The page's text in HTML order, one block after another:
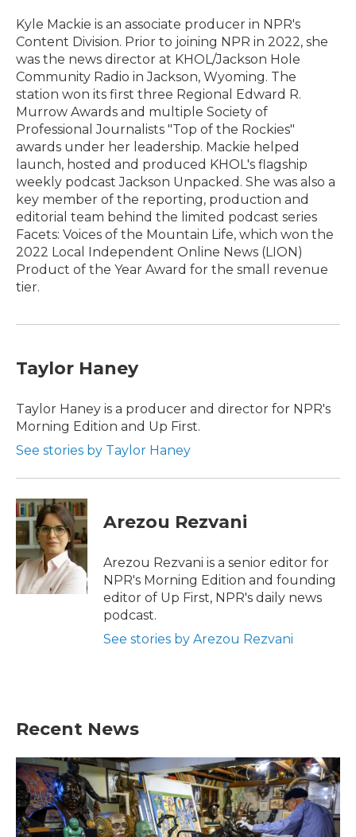
Kyle Mackie is an associate producer in NPR's
Content Division. Prior to joining NPR in 2022, she
was the news director at KHOL/Jackson Hole
Community Radio in Jackson, Wyoming. The
station won its first three Regional Edward R.
Murrow Awards and multiple Society of
Professional Journalists "Top of the Rockies"
awards under her leadership. Mackie helped
launch, hosted and produced KHOL's flagship
weekly podcast Jackson Unpacked. She was also a
key member of the reporting, production and
editorial team behind the limited podcast series
Facets: Voices of the Mountain Life, which won the
2022 Local Independent Online News (LION)
Product of the Year Award for the small revenue
tier.
Taylor Haney
Taylor Haney is a producer and director for NPR's
Morning Edition and Up First.
See stories by Taylor Haney
Arezou Rezvani
Arezou Rezvani is a senior editor for
NPR's Morning Edition and founding
editor of Up First, NPR's daily news
podcast.
See stories by Arezou Rezvani
Recent News